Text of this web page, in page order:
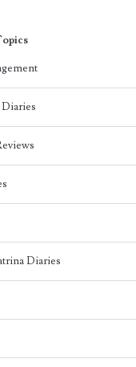
Diaries